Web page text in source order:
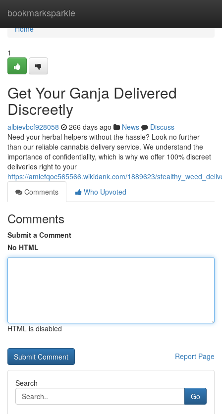
bookmarksparkle
Home
Home
1
Get Your Ganja Delivered
Discreetly
albievbcf928058 266 days ago News
Discuss
Need your herbal helpers without the hassle? Look no further
than our reliable cannabis delivery service. We understand the
importance of confidentiality, which is why we offer 100% discreet
deliveries right to your
https://amiefqoc565566.wikidank.com/1889623/
Comments
Who Upvoted
Comments
Submit a Comment
No HTML
HTML is disabled
Report Page
Search
Go